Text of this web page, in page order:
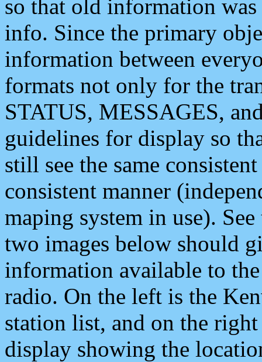
so that old information
info. Since the primary
information between
formats not only for the
STATUS, MESSAGES,
guidelines for display so
still see the same
consistent manner
maping system in use).
two images below should
information available to
radio. On the left is the
station list, and on the
display showing the